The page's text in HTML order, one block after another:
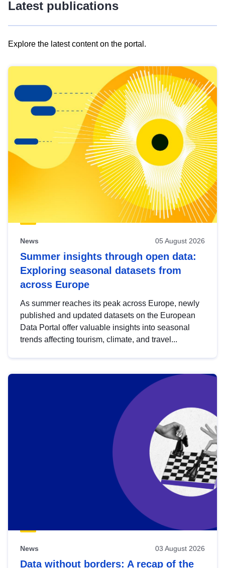
Latest publications
Explore the latest content on the portal.
results
view
Latest
publications
News 05 August 2026
Summer insights through open data:
Exploring seasonal datasets from
across Europe
As summer reaches its peak across Europe, newly
published and updated datasets on the European
Data Portal offer valuable insights into seasonal
trends affecting tourism, climate, and travel...
News 03 August 2026
Data without borders: A recap of the